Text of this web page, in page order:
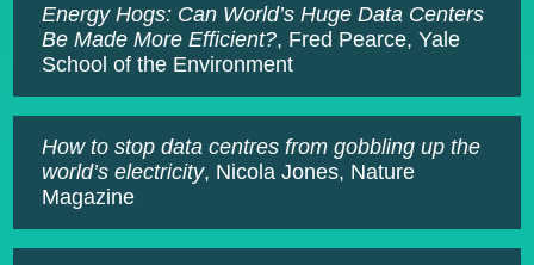
Energy Hogs: Can World’s Huge Data Centers
Be Made More Efficient?, Fred Pearce, Yale
School of the Environment
How to stop data centres from gobbling up the
world’s electricity, Nicola Jones, Nature
Magazine